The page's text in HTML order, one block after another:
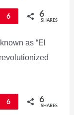
Pin
6 6
SHARES
as “El
Pin
6 6
SHARES